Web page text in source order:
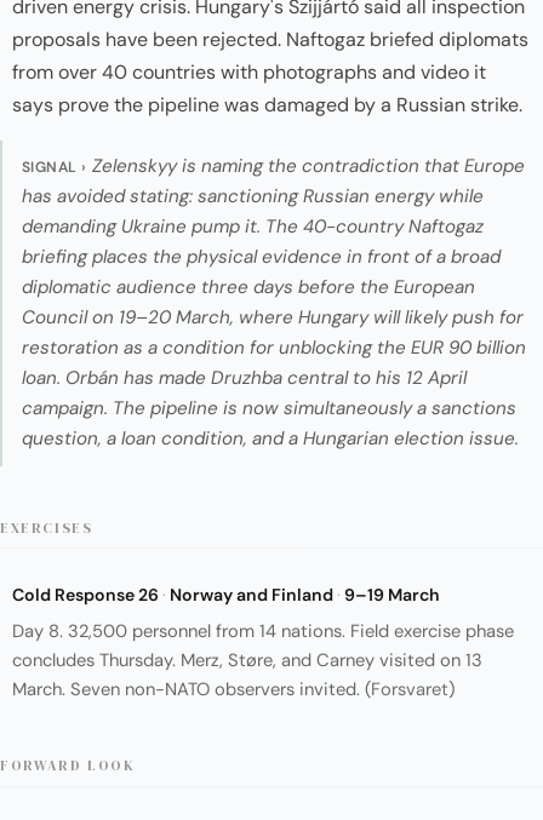
driven energy crisis. Hungary's Szijjártó said all inspection
proposals have been rejected. Naftogaz briefed diplomats
from over 40 countries with photographs and video it
says prove the pipeline was damaged by a Russian strike.
SIGNAL › Zelenskyy is naming the contradiction that Europe
has avoided stating: sanctioning Russian energy while
demanding Ukraine pump it. The 40-country Naftogaz
briefing places the physical evidence in front of a broad
diplomatic audience three days before the European
Council on 19–20 March, where Hungary will likely push for
restoration as a condition for unblocking the EUR 90 billion
loan. Orbán has made Druzhba central to his 12 April
campaign. The pipeline is now simultaneously a sanctions
question, a loan condition, and a Hungarian election issue.
EXERCISES
Cold Response 26 · Norway and Finland · 9–19 March
Day 8. 32,500 personnel from 14 nations. Field exercise phase
concludes Thursday. Merz, Støre, and Carney visited on 13
March. Seven non-NATO observers invited. (Forsvaret)
FORWARD LOOK